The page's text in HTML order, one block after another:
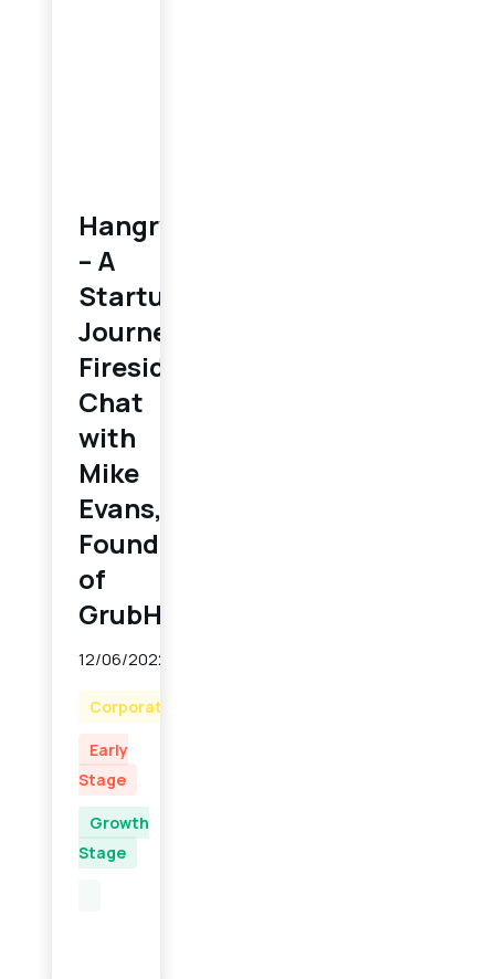
Hangry
– A
Startup
Journey:
Fireside
Chat
with
Mike
Evans,
Founder
of
GrubHub
12/06/2022
Corporate
Early
Stage
Growth
Stage